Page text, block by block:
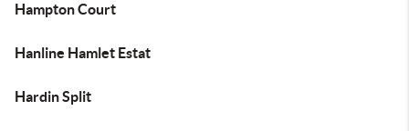
Hampton Court
Hanline Hamlet Estat
Hardin Split